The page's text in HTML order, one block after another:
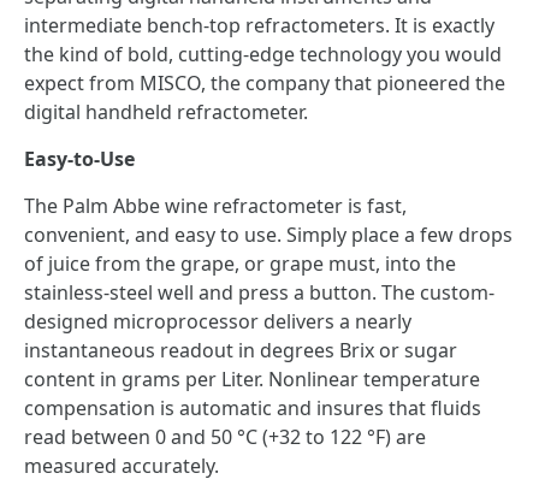
intermediate bench-top refractometers. It is exactly
the kind of bold, cutting-edge technology you would
expect from MISCO, the company that pioneered the
digital handheld refractometer.
Easy-to-Use
The Palm Abbe wine refractometer is fast,
convenient, and easy to use. Simply place a few drops
of juice from the grape, or grape must, into the
stainless-steel well and press a button. The custom-
designed microprocessor delivers a nearly
instantaneous readout in degrees Brix or sugar
content in grams per Liter. Nonlinear temperature
compensation is automatic and insures that fluids
read between 0 and 50 °C (+32 to 122 °F) are
measured accurately.